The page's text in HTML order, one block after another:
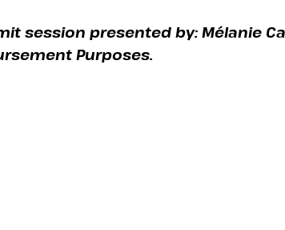
session presented by: Mélanie
Purposes.